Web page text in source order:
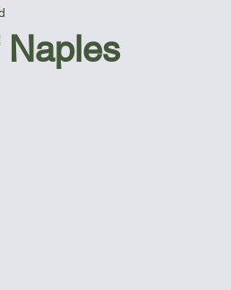
Naples